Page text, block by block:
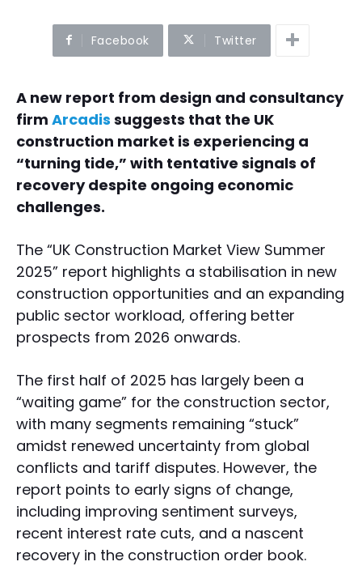
Facebook Twitter
A new report from design and consultancy
firm Arcadis suggests that the UK
construction market is experiencing a
“turning tide,” with tentative signals of
recovery despite ongoing economic
challenges.
The “UK Construction Market View Summer
2025” report highlights a stabilisation in new
construction opportunities and an expanding
public sector workload, offering better
prospects from 2026 onwards.
The first half of 2025 has largely been a
“waiting game” for the construction sector,
with many segments remaining “stuck”
amidst renewed uncertainty from global
conflicts and tariff disputes. However, the
report points to early signs of change,
including improving sentiment surveys,
recent interest rate cuts, and a nascent
recovery in the construction order book.